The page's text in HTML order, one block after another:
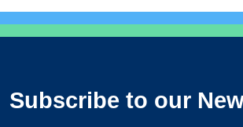
Subscribe to our